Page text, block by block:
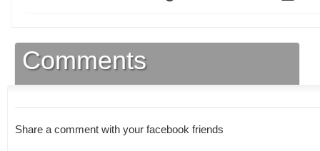
Comments
Share a comment with your facebook friends